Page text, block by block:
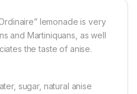
lemonade is very
and Martiniquans, as well
the taste of anise.
sugar, natural anise